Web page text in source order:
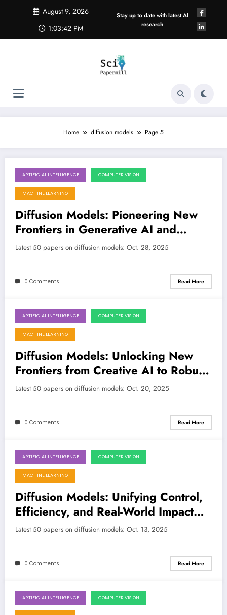
August 9, 2026
1:03:43 PM
Stay up to date with latest AI
research
Home diffusion models Page 5
October 27, 2025
ARTIFICIAL INTELLIGENCE COMPUTER VISION
MACHINE LEARNING
Diffusion Models: Pioneering New
Frontiers in Generative AI and
Beyond
Latest 50 papers on diffusion models: Oct. 28, 2025
0 Comments Read More
October 20, 2025
ARTIFICIAL INTELLIGENCE COMPUTER VISION
MACHINE LEARNING
Diffusion Models: Unlocking New
Frontiers from Creative AI to Robust
Robotics
Latest 50 papers on diffusion models: Oct. 20, 2025
0 Comments Read More
October 12, 2025
ARTIFICIAL INTELLIGENCE COMPUTER VISION
MACHINE LEARNING
Diffusion Models: Unifying Control,
Efficiency, and Real-World Impact
Across Vision, Language, and
Beyond
Latest 50 papers on diffusion models: Oct. 13, 2025
0 Comments Read More
October 6, 2025
ARTIFICIAL INTELLIGENCE COMPUTER VISION